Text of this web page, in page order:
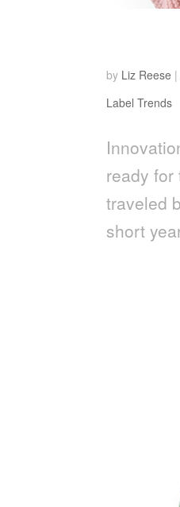
by Liz Reese
Label Trends
ready
traveled
short